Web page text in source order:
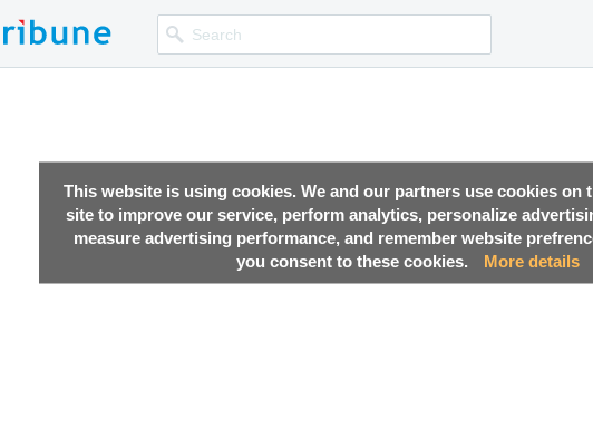
This website is using cookies. We and our partners use cookies on
site to improve our service, perform analytics, personalize
measure advertising performance, and remember website
you consent to these cookies.
More details